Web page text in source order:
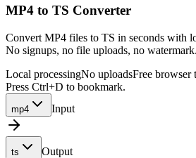
MP4 to TS Converter
Convert MP4 files to TS in seconds with
No signups, no file uploads, no watermark.
Local processingNo uploadsFree browser
Press Ctrl+D to bookmark.
mp4 Input
ts Output